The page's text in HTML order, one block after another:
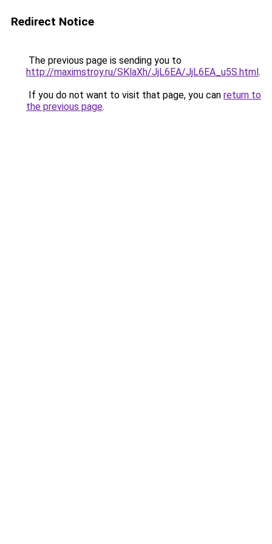
Redirect Notice
The previous page is sending you to
http://maximstroy.ru/SKlaXh/JjL6EA/JjL6EA_u5S.html.
If you do not want to visit that page, you can return to
the previous page.